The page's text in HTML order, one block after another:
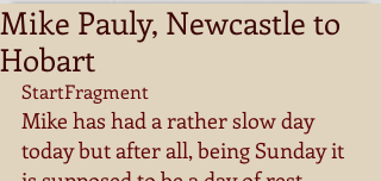
Mike Pauly, Newcastle to
Hobart
StartFragment
Mike has had a rather slow day
today but after all, being Sunday it